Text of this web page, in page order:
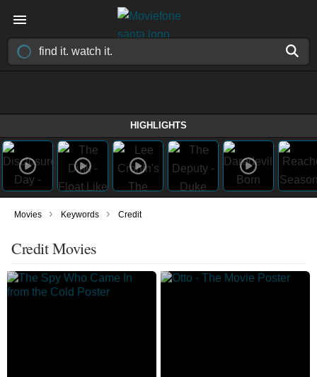
HIGHLIGHTS
Movies › Keywords › Credit
Credit Movies